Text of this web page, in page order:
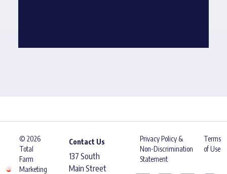
© 2026
Total
Farm
Marketing
Contact Us
137 South
Main Street
Privacy Policy &
Non-Discrimination
Statement
Terms
of Use